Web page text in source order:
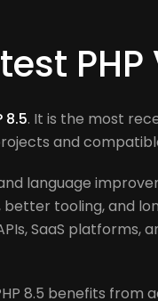
PHP
8.5. It is the most
and
language
better tooling, and
SaaS platforms,
8.5 benefits from